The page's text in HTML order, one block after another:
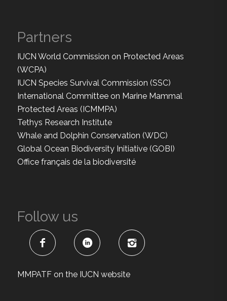
Partners
IUCN World Commission on Protected Areas
(WCPA)
IUCN Species Survival Commission (SSC)
International Committee on Marine Mammal
Protected Areas (ICMMPA)
Tethys Research Institute
Whale and Dolphin Conservation (WDC)
Global Ocean Biodiversity Initiative (GOBI)
Office français de la biodiversité
Follow us
MMPATF on the IUCN website